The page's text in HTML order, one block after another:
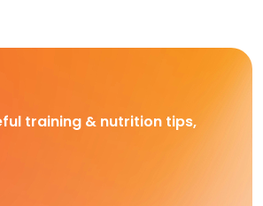
training & nutrition tips,